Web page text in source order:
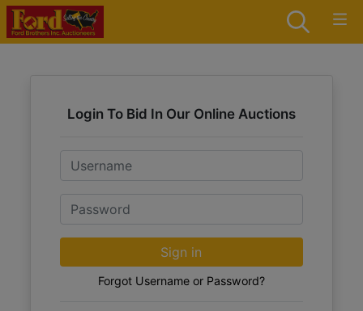
Login To Bid In Our Online Auctions
Email
Password
Sign in
Forgot Username or Password?